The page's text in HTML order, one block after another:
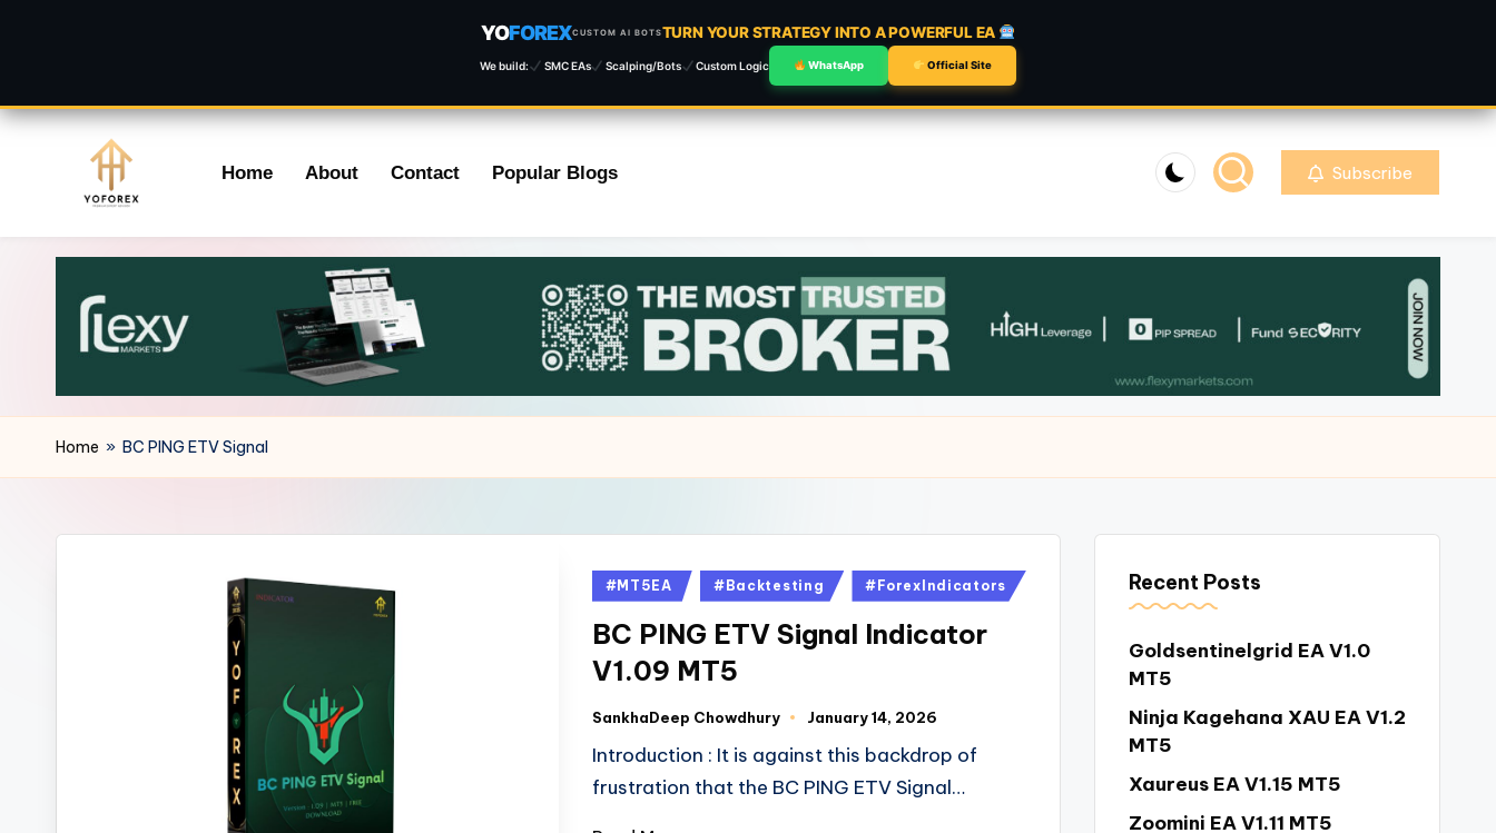
YOFOREXCUSTOM AI BOTSTURN YOUR STRATEGY INTO A POWERFUL EA
We build: SMC EAs Scalping/Bots Custom Logic WhatsApp Official Site
content
Home About Contact Popular Blogs Subscribe
Home » BC PING ETV Signal
#MT5EA #Backtesting #ForexIndicators
BC PING ETV Signal Indicator
V1.09 MT5
SankhaDeep Chowdhury January 14, 2026
Introduction : It is against this backdrop of
frustration that the BC PING ETV Signal…
Recent Posts
Goldsentinelgrid EA V1.0
MT5
Ninja Kagehana XAU EA V1.2
MT5
Xaureus EA V1.15 MT5
Zoomini EA V1.11 MT5